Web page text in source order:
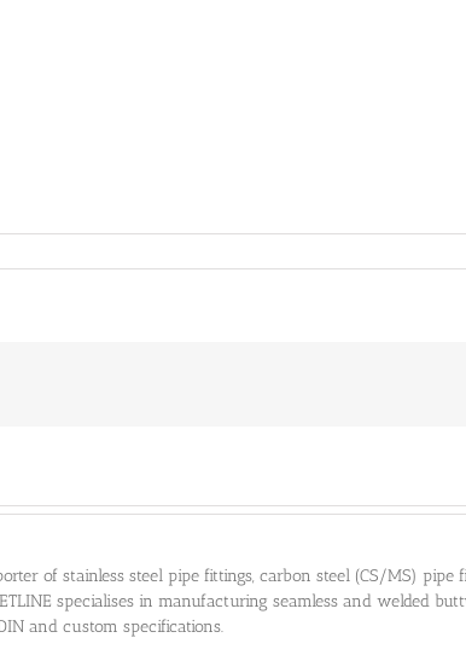
of stainless steel pipe fittings, carbon steel (CS/MS)
specialises in manufacturing seamless and welded
and custom specifications.